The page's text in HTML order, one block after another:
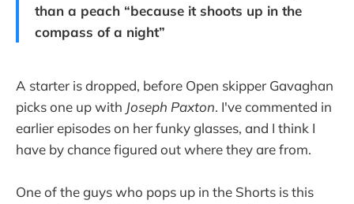
than a peach “because it shoots up in the
compass of a night”
A starter is dropped, before Open skipper Gavaghan
picks one up with Joseph Paxton. I've commented in
earlier episodes on her funky glasses, and I think I
have by chance figured out where they are from.
One of the guys who pops up in the Shorts is this